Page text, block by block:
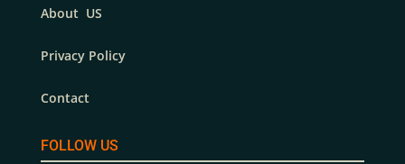
About US
Privacy Policy
Contact
FOLLOW US